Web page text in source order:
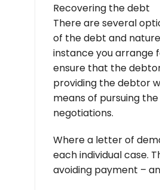
Recovering the debt
There are several
of the debt and
instance you arrange
ensure that the
providing the debtor
means of pursuing
negotiations.
Where a letter of
each individual case.
avoiding payment –